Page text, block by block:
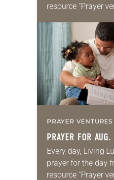
resource “Prayer
for your own
we…
PRAYER VENTURES
PRAYER FOR
Every day, Living
prayer for the day
resource “Prayer